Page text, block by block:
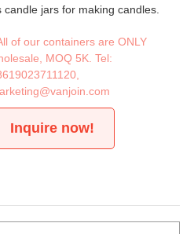
candle jars for making candles.
of our containers are ONLY
MOQ 5K. Tel:
Inquire now!